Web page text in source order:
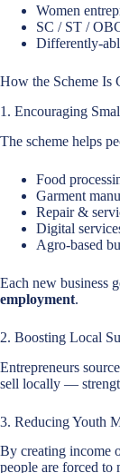
Women
SC / ST /
Differently-
How the Scheme Is
1. Encouraging
The scheme helps
Food
Garment
Repair &
Digital
Agro-based
Each new business
employment.
2. Boosting Local
Entrepreneurs
sell locally —
3. Reducing Youth
By creating income
people are forced to